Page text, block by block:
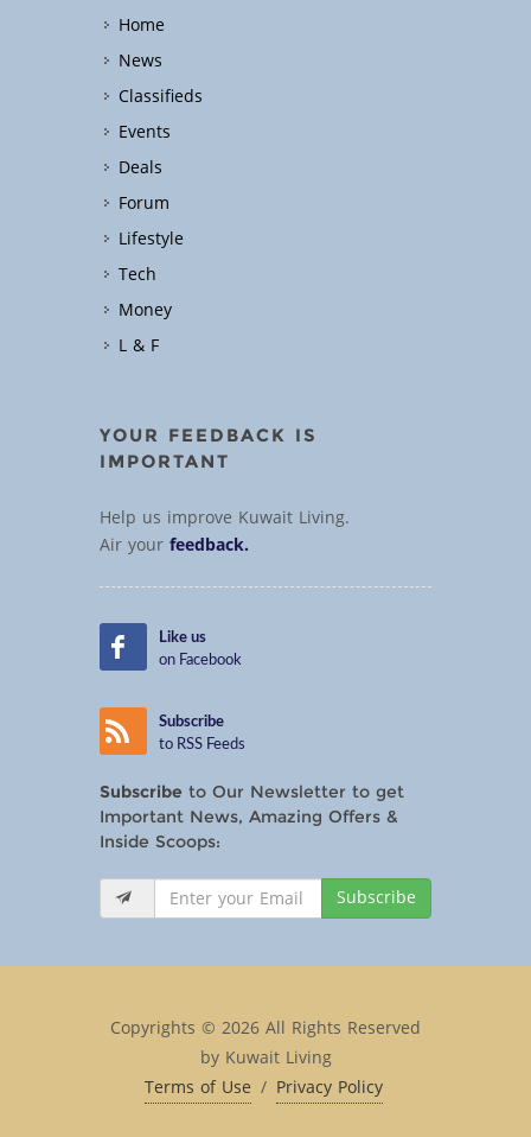
Home
News
Classifieds
Events
Deals
Forum
Lifestyle
Tech
Money
L & F
YOUR FEEDBACK IS
IMPORTANT
Help us improve Kuwait Living.
Air yourfeedback.
Like us
on Facebook
Subscribe
to RSS Feeds
Subscribe to Our Newsletter to get
Important News, Amazing Offers &
Inside Scoops:
Subscribe
Copyrights © 2026 All Rights Reserved
by Kuwait Living
Terms of Use / Privacy Policy